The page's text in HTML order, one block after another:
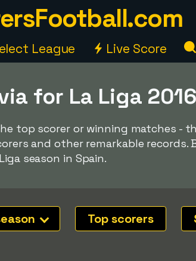
League Live Score
for La Liga
top scorer or winning matches -
and other remarkable
season in Spain.
Top scorers